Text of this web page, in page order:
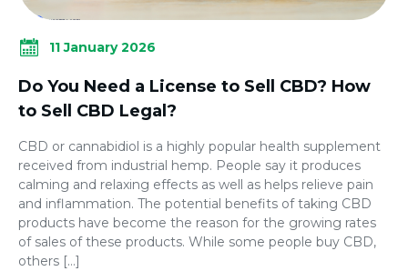
11 January 2026
Do You Need a License to Sell CBD? How
to Sell CBD Legal?
CBD or cannabidiol is a highly popular health supplement
received from industrial hemp. People say it produces
calming and relaxing effects as well as helps relieve pain
and inflammation. The potential benefits of taking CBD
products have become the reason for the growing rates
of sales of these products. While some people buy CBD,
others […]